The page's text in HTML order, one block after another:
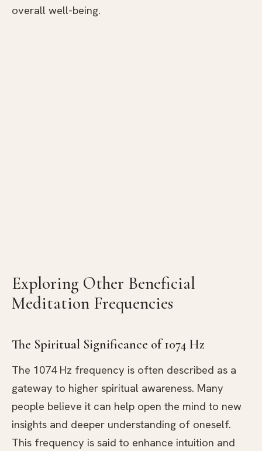
overall well-being.
Exploring Other Beneficial
Meditation Frequencies
The Spiritual Significance of 1074 Hz
The 1074 Hz frequency is often described as a
gateway to higher spiritual awareness. Many
people believe it can help open the mind to new
insights and deeper understanding of oneself.
This frequency is said to enhance intuition and